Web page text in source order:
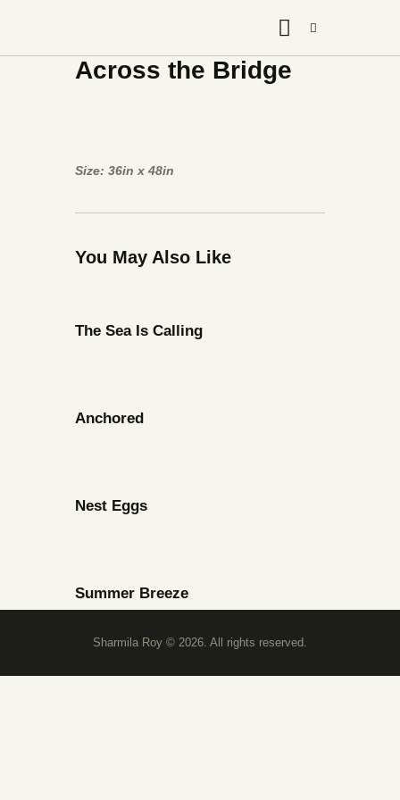
Across the Bridge
Size: 36in x 48in
You May Also Like
The Sea Is Calling
Anchored
Nest Eggs
Summer Breeze
Sharmila Roy © 2026. All rights reserved.